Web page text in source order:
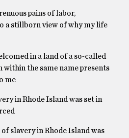
pains of labor,
a stillborn view of why my life
in a land of a so-called
within the same name presents
me
in Rhode Island was set in
slavery in Rhode Island was